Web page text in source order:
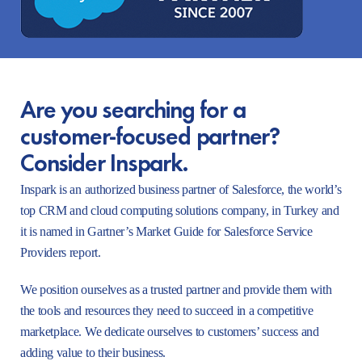
Are you searching for a
customer-focused partner?
Consider Inspark.
Inspark is an authorized business partner of Salesforce, the world’s
top CRM and cloud computing solutions company, in Turkey and
it is named in Gartner’s Market Guide for Salesforce Service
Providers report.
We position ourselves as a trusted partner and provide them with
the tools and resources they need to succeed in a competitive
marketplace. We dedicate ourselves to customers’ success and
adding value to their business.